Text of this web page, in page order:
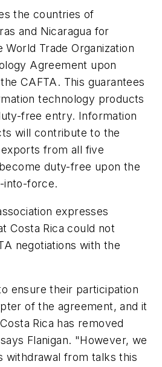
the countries of
and Nicaragua for
World Trade Organization
Agreement upon
CAFTA. This guarantees
technology products
free entry. Information
will contribute to the
from all five
duty-free upon the
into-force.
expresses
Costa Rica could not
negotiations with the
ensure their participation
of the agreement, and it
Rica has removed
Flanigan. "However, we
withdrawal from talks this